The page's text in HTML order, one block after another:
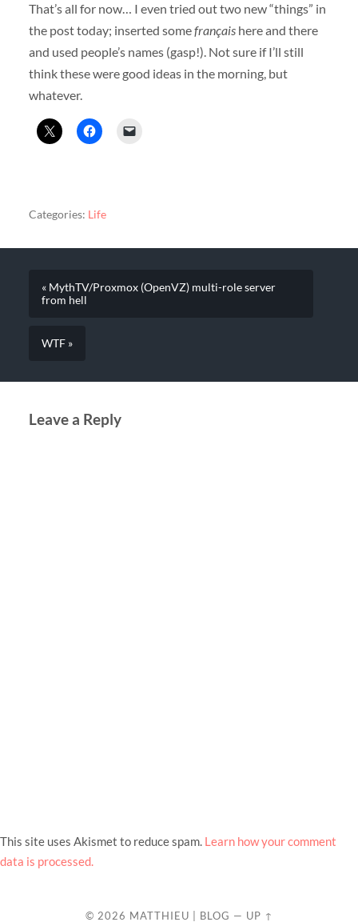
That’s all for now… I even tried out two new “things” in
the post today; inserted somefrançais here and there
and used people’s names (gasp!). Not sure if I’ll still
think these were good ideas in the morning, but
whatever.
Categories: Life
« MythTV/Proxmox (OpenVZ) multi-role server
from hell
WTF »
Leave a Reply
This site uses Akismet to reduce spam. Learn how your comment
data is processed.
© 2026 MATTHIEU | BLOG — UP ↑